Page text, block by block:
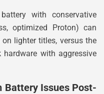
with conservative
optimized Proton) can
lighter titles, versus the
with aggressive
Battery Issues Post-